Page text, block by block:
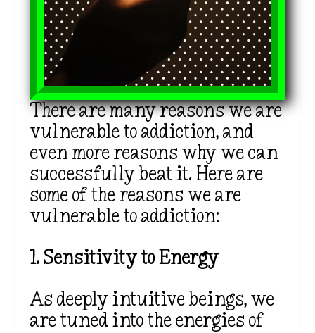
There are many reasons we are
vulnerable to addiction, and
even more reasons why we can
successfully beat it. Here are
some of the reasons we are
vulnerable to addiction:
1. Sensitivity to Energy
As deeply intuitive beings, we
are tuned into the energies of